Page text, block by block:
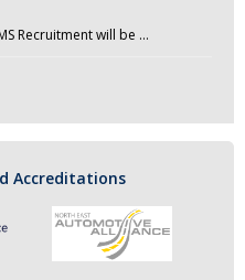
Recruitment will be …
Accreditations